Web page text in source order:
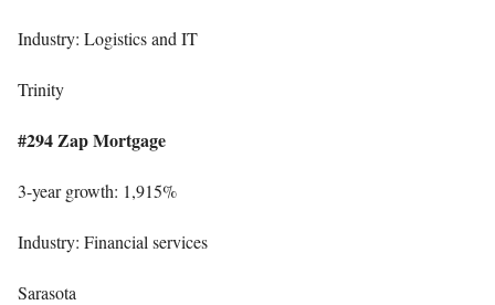
Industry: Logistics and IT
Trinity
#294 Zap Mortgage
3-year growth: 1,915%
Industry: Financial services
Sarasota